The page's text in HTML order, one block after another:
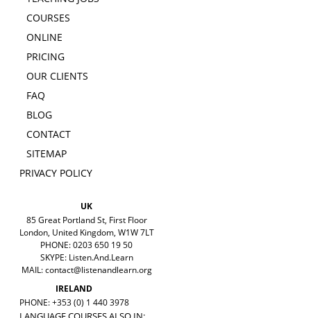
COURSES
ONLINE
PRICING
OUR CLIENTS
FAQ
BLOG
CONTACT
SITEMAP
PRIVACY POLICY
UK
85 Great Portland St, First Floor
London, United Kingdom, W1W 7LT
PHONE: 0203 650 19 50
SKYPE: Listen.And.Learn
MAIL:contact@listenandlearn.org
IRELAND
PHONE: +353 (0) 1 440 3978